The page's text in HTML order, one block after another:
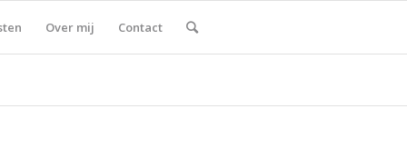
Over mij Contact